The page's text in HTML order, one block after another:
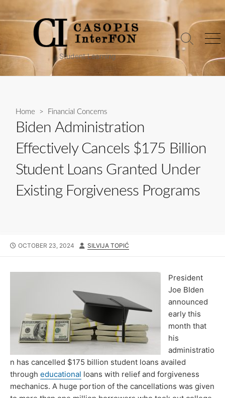
to
content
Student Learning
Search
Home > Financial Concerns
Biden Administration
Effectively Cancels $175 Billion
Student Loans Granted Under
Existing Forgiveness Programs
PUBLISHED
OCTOBER 23, 2024 AUTHOR
SILVIJA TOPIĆ
President
Joe BIden
announced
early this
month that
his
administratio
n has cancelled $175 billion student loans availed
through educational loans with relief and forgiveness
mechanics. A huge portion of the cancellations was given